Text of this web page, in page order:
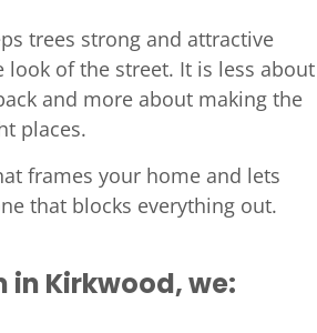
trees strong and attractive
of the street. It is less about
and more about making the
places.
frames your home and lets
that blocks everything out.
in Kirkwood, we: